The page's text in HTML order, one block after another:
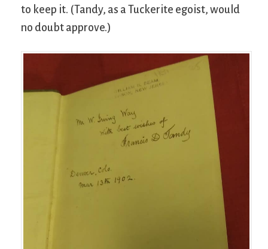
to keep it. (Tandy, as a Tuckerite egoist, would
no doubt approve.)